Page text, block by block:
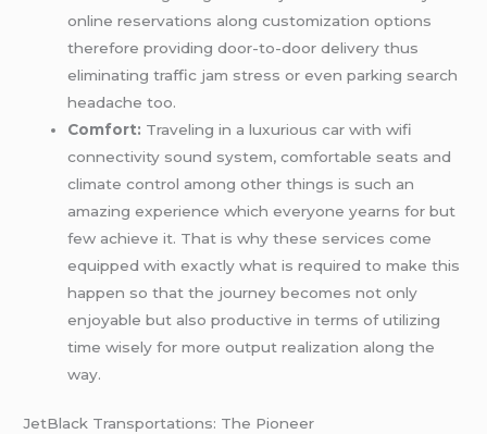
online reservations along customization options
therefore providing door-to-door delivery thus
eliminating traffic jam stress or even parking search
headache too.
Comfort: Traveling in a luxurious car with wifi
connectivity sound system, comfortable seats and
climate control among other things is such an
amazing experience which everyone yearns for but
few achieve it. That is why these services come
equipped with exactly what is required to make this
happen so that the journey becomes not only
enjoyable but also productive in terms of utilizing
time wisely for more output realization along the
way.
JetBlack Transportations: The Pioneer